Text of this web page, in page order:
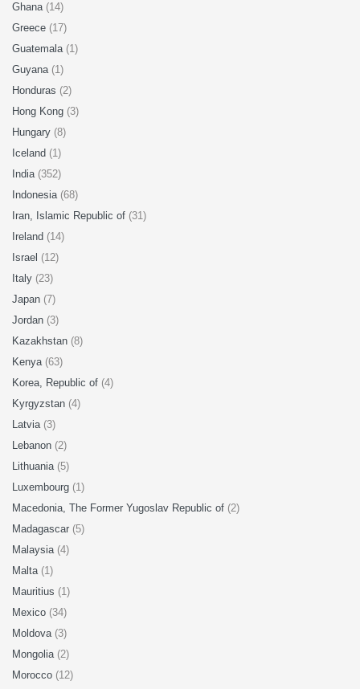
Ghana (14)
Greece (17)
Guatemala (1)
Guyana (1)
Honduras (2)
Hong Kong (3)
Hungary (8)
Iceland (1)
India (352)
Indonesia (68)
Iran, Islamic Republic of (31)
Ireland (14)
Israel (12)
Italy (23)
Japan (7)
Jordan (3)
Kazakhstan (8)
Kenya (63)
Korea, Republic of (4)
Kyrgyzstan (4)
Latvia (3)
Lebanon (2)
Lithuania (5)
Luxembourg (1)
Macedonia, The Former Yugoslav Republic of (2)
Madagascar (5)
Malaysia (4)
Malta (1)
Mauritius (1)
Mexico (34)
Moldova (3)
Mongolia (2)
Morocco (12)